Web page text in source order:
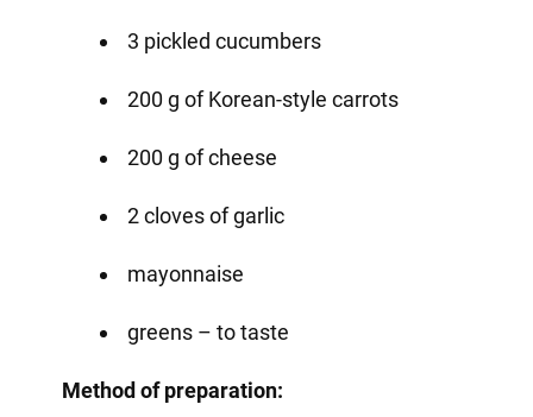
3 pickled cucumbers
200 g of Korean-style carrots
200 g of cheese
2 cloves of garlic
mayonnaise
greens – to taste
Method of preparation: